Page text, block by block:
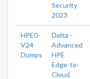
Security
2023
HPE0-
V24
Dumps
Delta -
Advanced
HPE
Edge-to-
Cloud